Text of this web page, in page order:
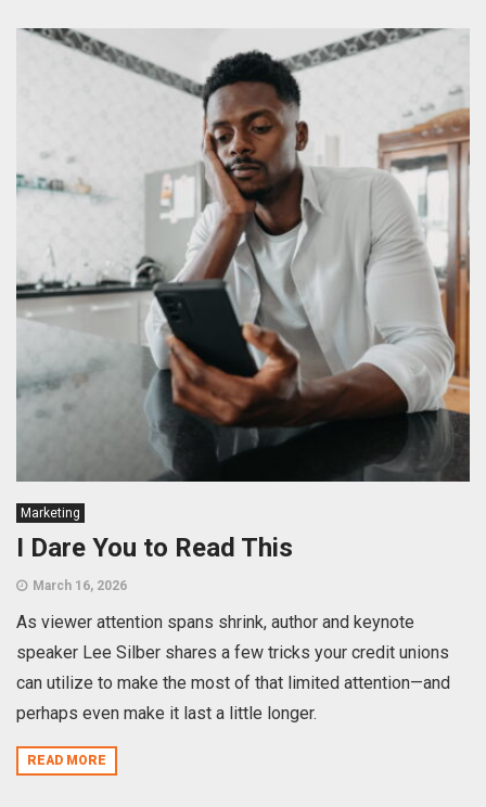
Marketing
I Dare You to Read This
March 16, 2026
As viewer attention spans shrink, author and keynote
speaker Lee Silber shares a few tricks your credit unions
can utilize to make the most of that limited attention—and
perhaps even make it last a little longer.
READ MORE